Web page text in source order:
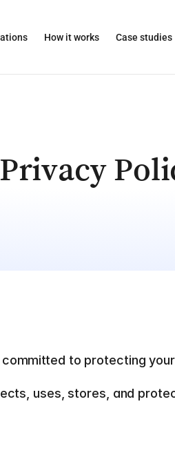
How it works Case studies
Privacy
to protecting
uses, stores, and